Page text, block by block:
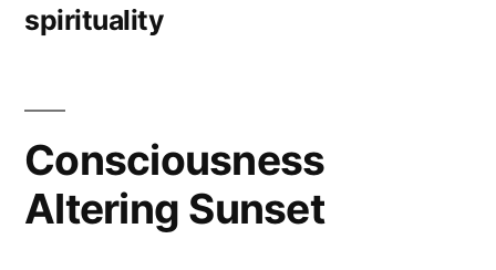
spirituality
Consciousness
Altering Sunset